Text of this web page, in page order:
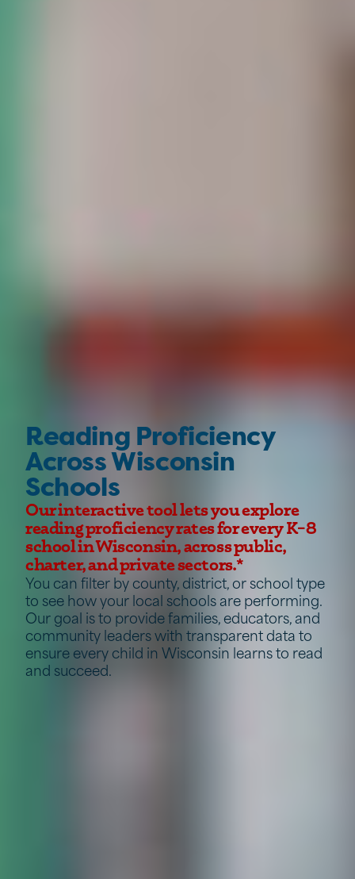
Reading Proficiency
Across Wisconsin
Schools
Our interactive tool lets you explore
reading proficiency rates for every K–8
school in Wisconsin, across public,
charter, and private sectors.*
You can filter by county, district, or school type
to see how your local schools are performing.
Our goal is to provide families, educators, and
community leaders with transparent data to
ensure every child in Wisconsin learns to read
and succeed.